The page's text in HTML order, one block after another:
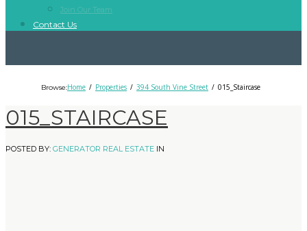
Join Our Team
Contact Us
Browse:Home Properties 394 South Vine Street 015_Staircase
015_STAIRCASE
POSTED BY: GENERATOR REAL ESTATE IN